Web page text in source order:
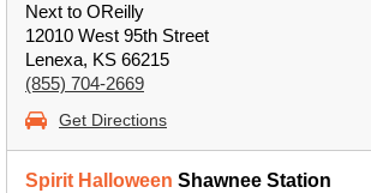
Next to OReilly
12010 West 95th Street
Lenexa, KS 66215
(855) 704-2669
Get Directions
Spirit Halloween Shawnee Station